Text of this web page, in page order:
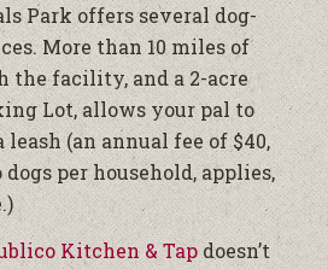
Park offers several dog-
More than 10 miles of
facility, and a 2-acre
Lot, allows your pal to
(an annual fee of $40,
per household, applies,
Kitchen & Tapdoesn’t